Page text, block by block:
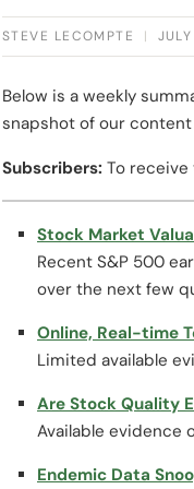
STEVE LECOMPTE |
Below is a weekly
snapshot of our
Subscribers: To receive
Stock Market
Recent S&P 500
over the next few
Online, Real-time
Limited available
Are Stock Quality
Available evidence
Endemic Data